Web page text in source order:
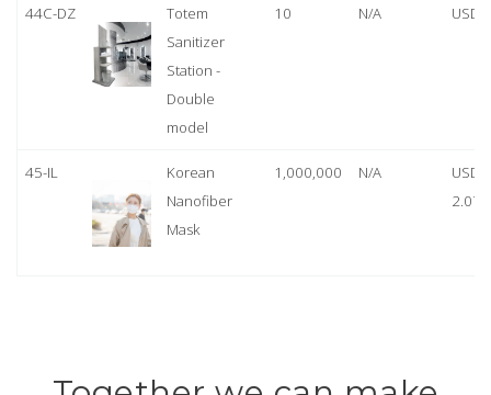
44C-DZ
Totem
Sanitizer
Station -
Double
model
10 N/A USD
45-IL
Korean
Nanofiber
Mask
1,000,000 N/A
USD
2.07